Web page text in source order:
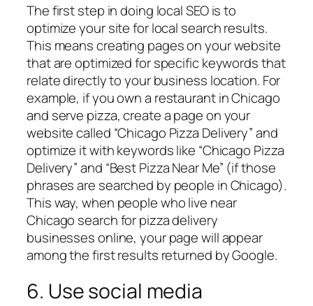
The first step in doing local SEO is to
optimize your site for local search results.
This means creating pages on your website
that are optimized for specific keywords that
relate directly to your business location. For
example, if you own a restaurant in Chicago
and serve pizza, create a page on your
website called “Chicago Pizza Delivery” and
optimize it with keywords like “Chicago Pizza
Delivery” and “Best Pizza Near Me” (if those
phrases are searched by people in Chicago).
This way, when people who live near
Chicago search for pizza delivery
businesses online, your page will appear
among the first results returned by Google.
6. Use social media